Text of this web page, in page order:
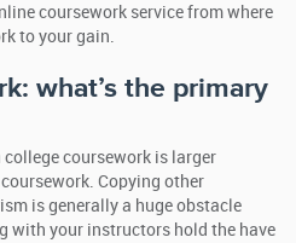
coursework service from where
to your gain.
what’s the primary
coursework is larger
Copying other
is generally a huge obstacle
with your instructors hold the have